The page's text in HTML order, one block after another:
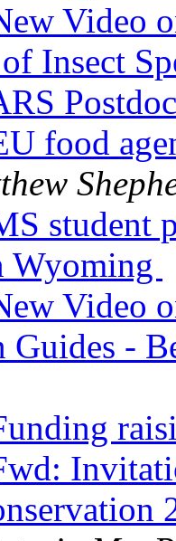
Video
Insect
food
student
Wyoming
Video
-